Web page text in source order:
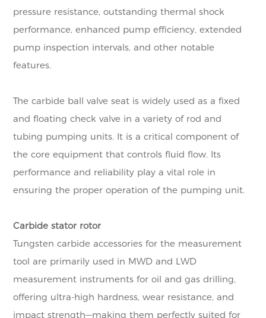
pressure resistance, outstanding thermal shock
performance, enhanced pump efficiency, extended
pump inspection intervals, and other notable
features.
The carbide ball valve seat is widely used as a fixed
and floating check valve in a variety of rod and
tubing pumping units. It is a critical component of
the core equipment that controls fluid flow. Its
performance and reliability play a vital role in
ensuring the proper operation of the pumping unit.
Carbide stator rotor
Tungsten carbide accessories for the measurement
tool are primarily used in MWD and LWD
measurement instruments for oil and gas drilling,
offering ultra-high hardness, wear resistance, and
impact strength—making them perfectly suited for